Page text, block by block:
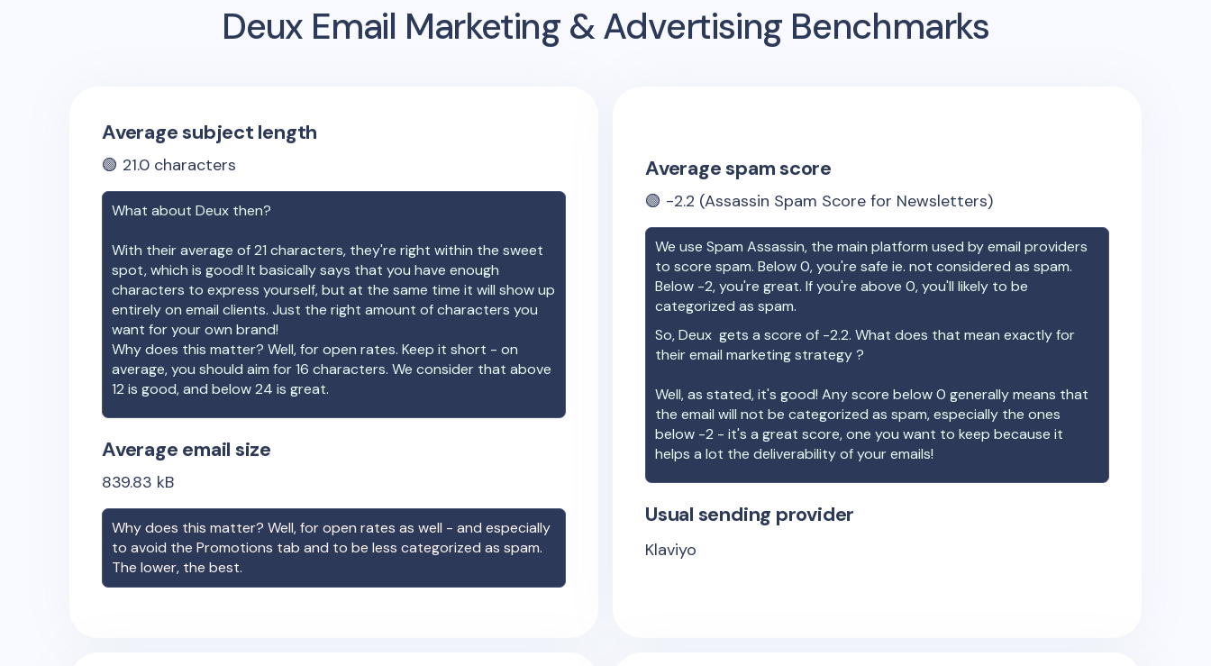
Deux Email Marketing & Advertising Benchmarks
Average subject length
🟢 21.0 characters
What about Deux then?
With their average of21 characters, they're right within the sweet
spot, which is good! It basically says that you have enough
characters to express yourself, but at the same time it will show up
entirely on email clients. Just the right amount of characters you
want for your own brand!
Why does this matter? Well, for open rates. Keep it short - on
average, you should aim for 16 characters. We consider that above
12 is good, and below 24 is great.
Average email size
839.83 kB
Why does this matter? Well, for open rates as well - and especially
to avoid the Promotions tab and to be less categorized as spam.
The lower, the best.
Average spam score
🟢 -2.2 (Assassin Spam Score for Newsletters)
We use Spam Assassin, the main platform used by email providers
to score spam. Below 0, you're safe ie. not considered as spam.
Below -2, you're great. If you're above 0, you'll likely to be
categorized as spam.
So,Deux gets a score of -2.2. What does that mean exactly for
their email marketing strategy ?
Well, as stated, it's good! Any score below 0 generally means that
the email will not be categorized as spam, especially the ones
below -2 - it's a great score, one you want to keep because it
helps a lot the deliverability of your emails!
Usual sending provider
Klaviyo